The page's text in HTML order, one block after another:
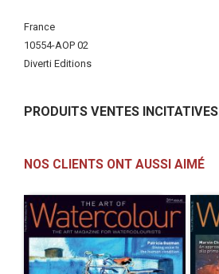
Plus
d'infos
France
10554-AOP 02
Diverti Editions
PRODUITS VENTES INCITATIVES
NOS CLIENTS ONT AUSSI AIMÉ